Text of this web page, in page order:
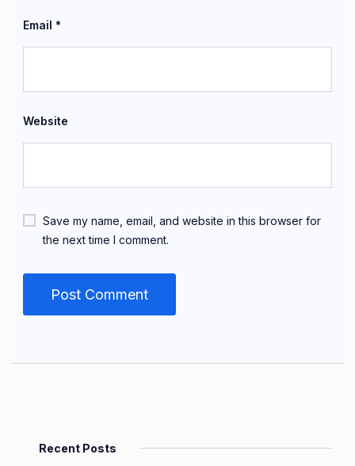
Email *
Website
Save my name, email, and website in this browser for
the next time I comment.
Recent Posts